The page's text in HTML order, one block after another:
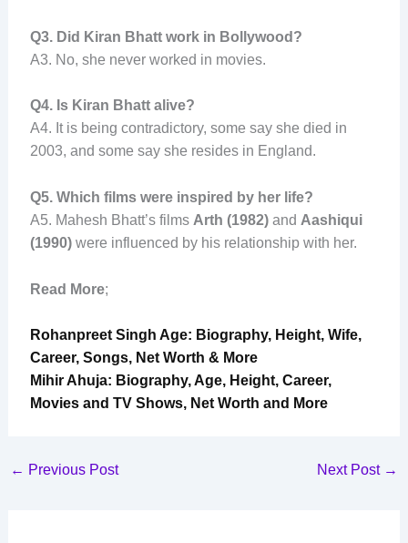
Q3. Did Kiran Bhatt work in Bollywood?
A3. No, she never worked in movies.
Q4. Is Kiran Bhatt alive?
A4. It is being contradictory, some say she died in
2003, and some say she resides in England.
Q5. Which films were inspired by her life?
A5. Mahesh Bhatt’s films Arth (1982)and Aashiqui
(1990)were influenced by his relationship with her.
Read More;
Rohanpreet Singh Age: Biography, Height, Wife,
Career, Songs, Net Worth & More
Mihir Ahuja: Biography, Age, Height, Career,
Movies and TV Shows, Net Worth and More
← Previous Post Next Post →